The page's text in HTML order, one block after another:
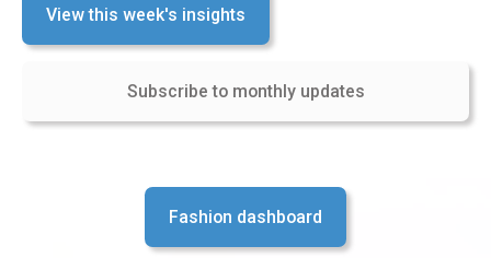
View this week's insights
Subscribe to monthly updates
Fashion dashboard